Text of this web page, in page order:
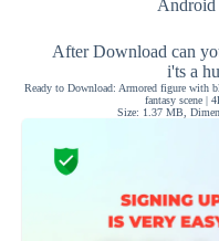
Android
After Download can
i'ts a
Ready to Download: Armored figure with
fantasy scene |
Size: 1.37 MB,